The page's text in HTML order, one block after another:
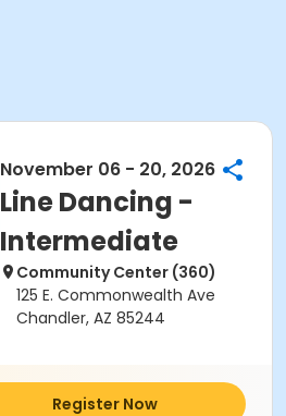
November 06 - 20, 2026
Line Dancing -
Intermediate
Community Center (360)
125 E. Commonwealth Ave
Chandler, AZ 85244
Register Now